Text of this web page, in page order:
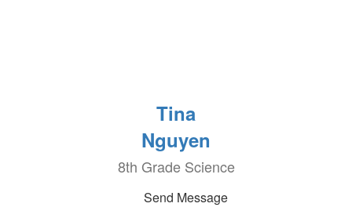
Tina
Nguyen
8th Grade Science
Send Message